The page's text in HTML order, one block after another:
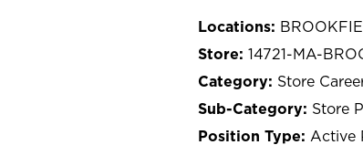
14721-MA-
Store
Store
Active